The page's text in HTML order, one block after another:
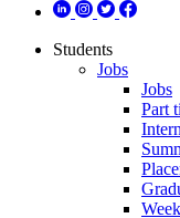
Students
Jobs
Jobs
Part